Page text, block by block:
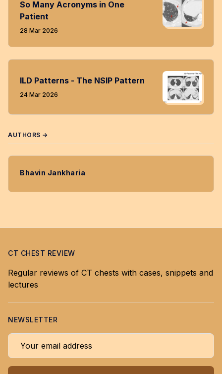
So Many Acronyms in One
Patient
28 Mar 2026
ILD Patterns - The NSIP Pattern
24 Mar 2026
AUTHORS →
Bhavin Jankharia
CT CHEST REVIEW
Regular reviews of CT chests with cases, snippets and
lectures
NEWSLETTER
Your email address